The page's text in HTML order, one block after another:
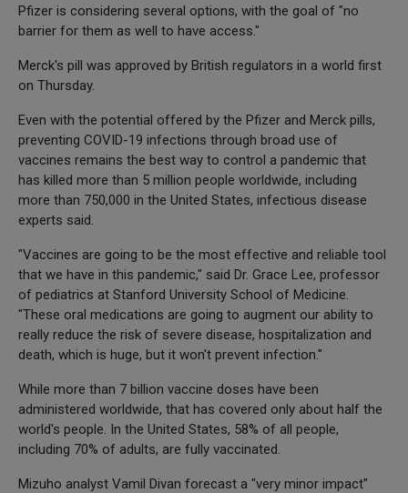
Pfizer is considering several options, with the goal of "no
barrier for them as well to have access."
Merck's pill was approved by British regulators in a world first
on Thursday.
Even with the potential offered by the Pfizer and Merck pills,
preventing COVID-19 infections through broad use of
vaccines remains the best way to control a pandemic that
has killed more than 5 million people worldwide, including
more than 750,000 in the United States, infectious disease
experts said.
"Vaccines are going to be the most effective and reliable tool
that we have in this pandemic," said Dr. Grace Lee, professor
of pediatrics at Stanford University School of Medicine.
"These oral medications are going to augment our ability to
really reduce the risk of severe disease, hospitalization and
death, which is huge, but it won't prevent infection."
While more than 7 billion vaccine doses have been
administered worldwide, that has covered only about half the
world's people. In the United States, 58% of all people,
including 70% of adults, are fully vaccinated.
Mizuho analyst Vamil Divan forecast a "very minor impact"